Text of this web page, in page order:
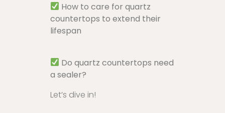
How to care for quartz
countertops to extend their
lifespan
Do quartz countertops need
a sealer?
Let’s dive in!